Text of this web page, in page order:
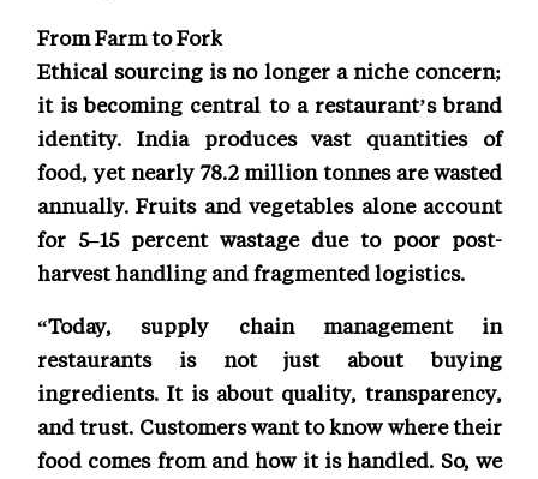
From Farm to Fork
Ethical sourcing is no longer a niche concern;
it is becoming central to a restaurant’s brand
identity. India produces vast quantities of
food, yet nearly 78.2 million tonnes are wasted
annually. Fruits and vegetables alone account
for 5–15 percent wastage due to poor post-
harvest handling and fragmented logistics.
“Today, supply chain management in
restaurants is not just about buying
ingredients. It is about quality, transparency,
and trust. Customers want to know where their
food comes from and how it is handled. So, we